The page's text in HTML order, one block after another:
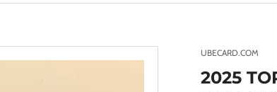
UBECARD.COM
2025